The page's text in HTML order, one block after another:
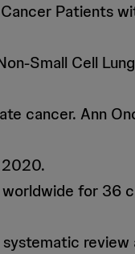
Patients
Small Cell
cancer. Ann
2020.
for 36
review